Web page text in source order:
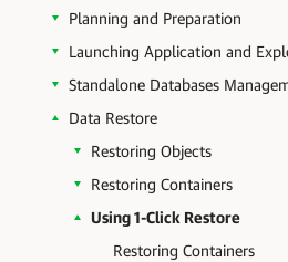
Planning and Preparation
Launching Application and
Standalone Databases
Data Restore
Restoring Objects
Restoring Containers
Using 1-Click Restore
Restoring Containers